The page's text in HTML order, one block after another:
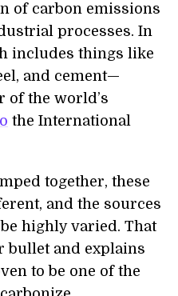
of carbon emissions
processes. In
includes things like
and cement—
of the world’s
the International
together, these
and the sources
highly varied. That
bullet and explains
to be one of the